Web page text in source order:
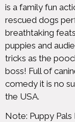
is a family fun
rescued dogs
breathtaking
puppies and
tricks as the
boss! Full of
comedy it is no
the USA.
Note: Puppy